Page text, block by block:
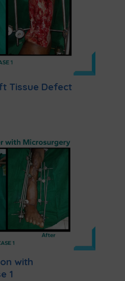
Tissue Defect
with
1